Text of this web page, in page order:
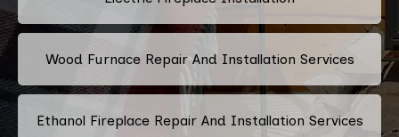
Wood Furnace Repair And Installation Services
Ethanol Fireplace Repair And Installation Services